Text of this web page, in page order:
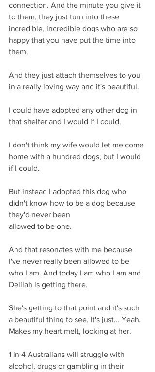
connection. And the minute you give it
to them, they just turn into these
incredible, incredible dogs who are so
happy that you have put the time into
them.
And they just attach themselves to you
in a really loving way and it's beautiful.
I could have adopted any other dog in
that shelter and I would if I could.
I don't think my wife would let me come
home with a hundred dogs, but I would
if I could.
But instead I adopted this dog who
didn't know how to be a dog because
they'd never been
allowed to be one.
And that resonates with me because
I've never really been allowed to be
who I am. And today I am who I am and
Delilah is getting there.
She's getting to that point and it's such
a beautiful thing to see. It's just... Yeah.
Makes my heart melt, looking at her.
1 in 4 Australians will struggle with
alcohol, drugs or gambling in their